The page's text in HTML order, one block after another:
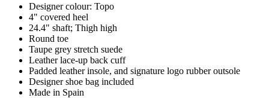
Designer colour: Topo
4" covered heel
24.4" shaft; Thigh high
Round toe
Taupe grey stretch suede
Leather lace-up back cuff
Padded leather insole, and signature logo rubber outsole
Designer shoe bag included
Made in Spain